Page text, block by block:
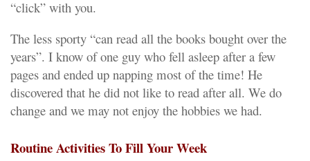
“click” with you.
The less sporty “can read all the books bought over the
years”. I know of one guy who fell asleep after a few
pages and ended up napping most of the time! He
discovered that he did not like to read after all. We do
change and we may not enjoy the hobbies we had.
Routine Activities To Fill Your Week